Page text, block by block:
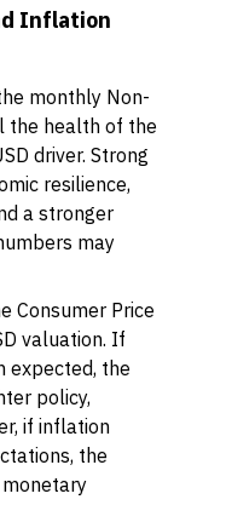
Inflation
monthly Non-
the health of the
driver. Strong
resilience,
a stronger
may
Consumer Price
valuation. If
expected, the
policy,
if inflation
the